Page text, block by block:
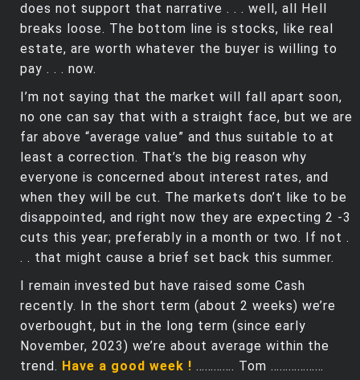
does not support that narrative . . . well, all Hell
breaks loose. The bottom line is stocks, like real
estate, are worth whatever the buyer is willing to
pay . . . now.
I’m not saying that the market will fall apart soon,
no one can say that with a straight face, but we are
far above “average value” and thus suitable to at
least a correction. That’s the big reason why
everyone is concerned about interest rates, and
when they will be cut. The markets don’t like to be
disappointed, and right now they are expecting 2 -3
cuts this year; preferably in a month or two. If not .
. . that might cause a brief set back this summer.
I remain invested but have raised some Cash
recently. In the short term (about 2 weeks) we’re
overbought, but in the long term (since early
November, 2023) we’re about average within the
trend. Have a good week ! …………. Tom ………………